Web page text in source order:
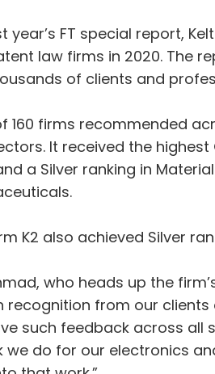
year’s FT special report,
law firms in 2020. The
of clients and
160 firms recommended
It received the
a Silver ranking in
K2 also achieved Silver
who heads up the
recognition from our
such feedback across
we do for our electronics